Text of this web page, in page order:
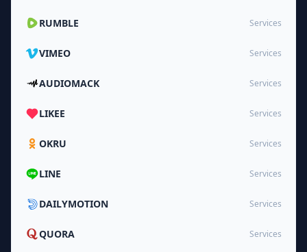
RUMBLE Services
VIMEO Services
AUDIOMACK Services
LIKEE Services
OKRU Services
LINE Services
DAILYMOTION Services
QUORA Services